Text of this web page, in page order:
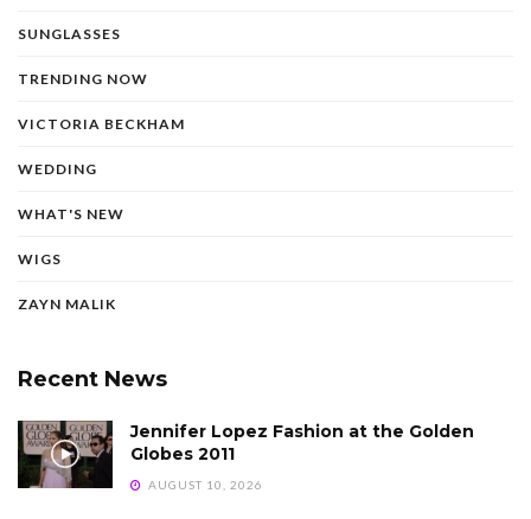
SUNGLASSES
TRENDING NOW
VICTORIA BECKHAM
WEDDING
WHAT'S NEW
WIGS
ZAYN MALIK
Recent News
Jennifer Lopez Fashion at the Golden
Globes 2011
AUGUST 10, 2026